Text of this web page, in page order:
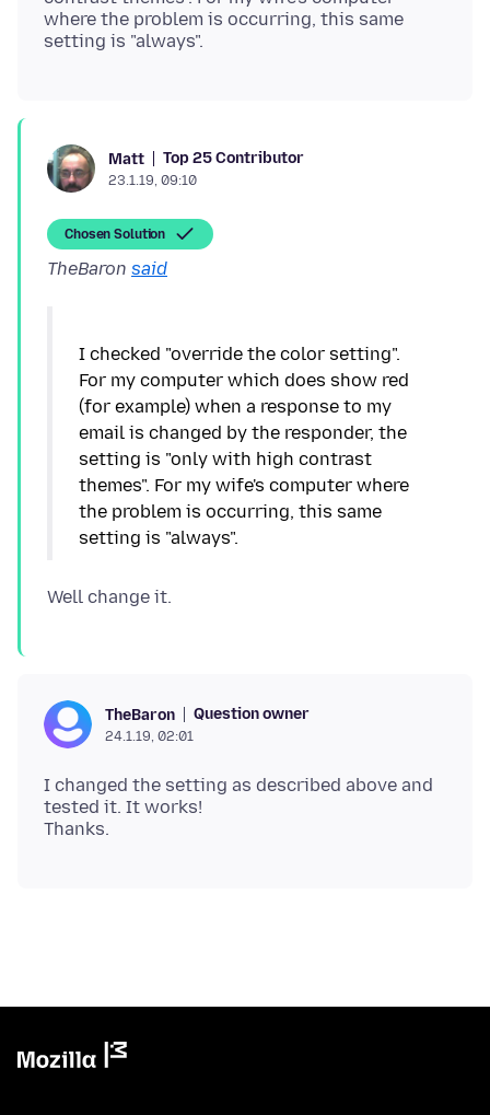
where the problem is occurring, this same
Matt Top 25 Contributor
23.1.19, 09:10
Chosen Solution
TheBaron said
I checked "override the color setting".
For my computer which does show red
(for example) when a response to my
email is changed by the responder, the
setting is "only with high contrast
themes". For my wife's computer where
the problem is occurring, this same
TheBaron Question owner
24.1.19, 02:01
I changed the setting as described above and
tested it. It works!